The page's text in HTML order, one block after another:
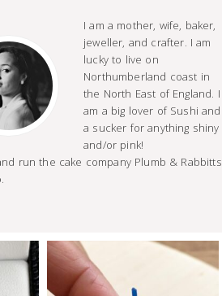
I am a mother, wife, baker,
jeweller, and crafter. I am
lucky to live on
Northumberland coast in
the North East of England. I
am a big lover of Sushi and
a sucker for anything shiny
and/or pink!
run the cake company Plumb & Rabbitts